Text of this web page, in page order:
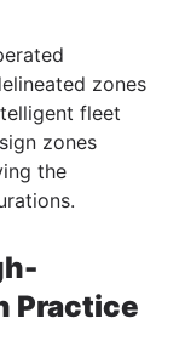
zones
fleet
zones
the
Practice